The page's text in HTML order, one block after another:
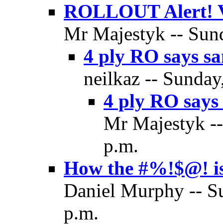
ROLLOUT Alert!
Mr Majestyk --
4 ply RO says
neilkaz --
4 ply RO
Mr Majestyk
p.m.
How the #%!$@!
Daniel Murphy --
p.m.